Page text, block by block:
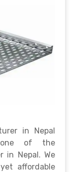
in Nepal
one of the
in Nepal. We
affordable